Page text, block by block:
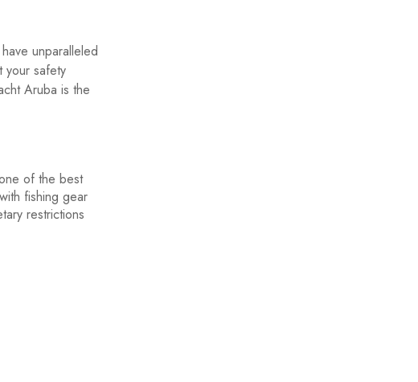
unparalleled
your safety
Aruba is the
of the best
fishing gear
restrictions